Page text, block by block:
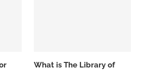
What is The Library of